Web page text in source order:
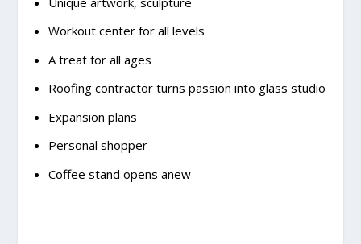
Workout center for all levels
A treat for all ages
Roofing contractor turns passion into glass studio
Expansion plans
Personal shopper
Coffee stand opens anew